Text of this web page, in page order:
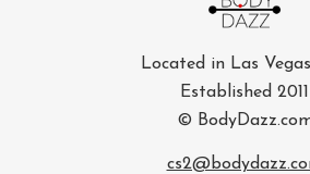
Located in Las
Established 2011
©